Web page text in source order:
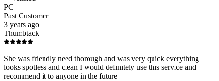
PC
Past Customer
3 years ago
Thumbtack
She was friendly need thorough and was very quick everything
looks spotless and clean I would definitely use this service and
recommend it to anyone in the future